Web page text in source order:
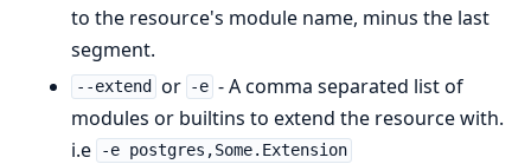
to the resource's module name, minus the last
segment.
--extend or -e - A comma separated list of
modules or builtins to extend the resource with.
i.e
-e postgres,Some.Extension